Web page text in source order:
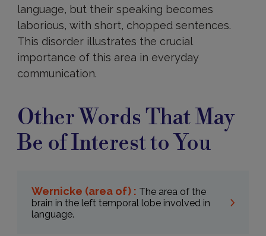
language, but their speaking becomes
laborious, with short, chopped sentences.
This disorder illustrates the crucial
importance of this area in everyday
communication.
Other Words That May
Be of Interest to You
Wernicke (area of) : The area of the
brain in the left temporal lobe involved in
language.